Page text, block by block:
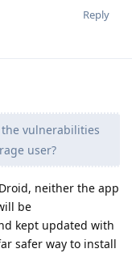
Reply
vulnerabilities
user?
neither the app
be
kept updated with
safer way to install